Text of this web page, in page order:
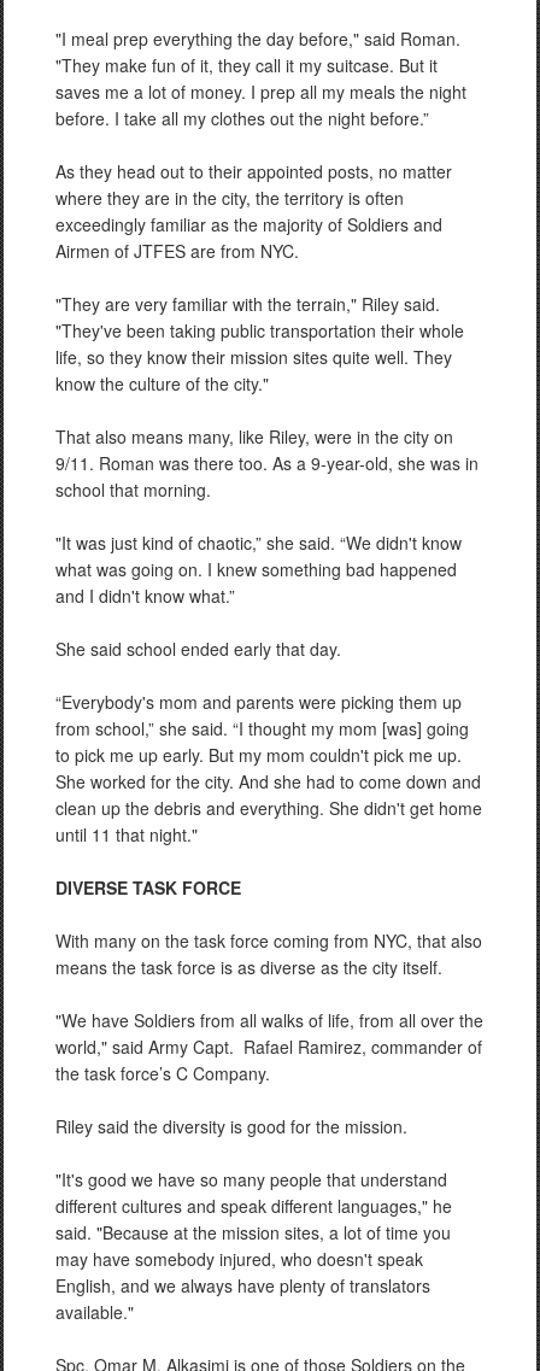
"I meal prep everything the day before," said Roman.
"They make fun of it, they call it my suitcase. But it
saves me a lot of money. I prep all my meals the night
before. I take all my clothes out the night before.”
As they head out to their appointed posts, no matter
where they are in the city, the territory is often
exceedingly familiar as the majority of Soldiers and
Airmen of JTFES are from NYC.
"They are very familiar with the terrain," Riley said.
"They've been taking public transportation their whole
life, so they know their mission sites quite well. They
know the culture of the city."
That also means many, like Riley, were in the city on
9/11. Roman was there too. As a 9-year-old, she was in
school that morning.
"It was just kind of chaotic,” she said. “We didn't know
what was going on. I knew something bad happened
and I didn't know what.”
She said school ended early that day.
“Everybody's mom and parents were picking them up
from school,” she said. “I thought my mom [was] going
to pick me up early. But my mom couldn't pick me up.
She worked for the city. And she had to come down and
clean up the debris and everything. She didn't get home
until 11 that night."
DIVERSE TASK FORCE
With many on the task force coming from NYC, that also
means the task force is as diverse as the city itself.
"We have Soldiers from all walks of life, from all over the
world," said Army Capt. Rafael Ramirez, commander of
the task force’s C Company.
Riley said the diversity is good for the mission.
"It's good we have so many people that understand
different cultures and speak different languages," he
said. "Because at the mission sites, a lot of time you
may have somebody injured, who doesn't speak
English, and we always have plenty of translators
available."
Spc. Omar M. Alkasimi is one of those Soldiers on the